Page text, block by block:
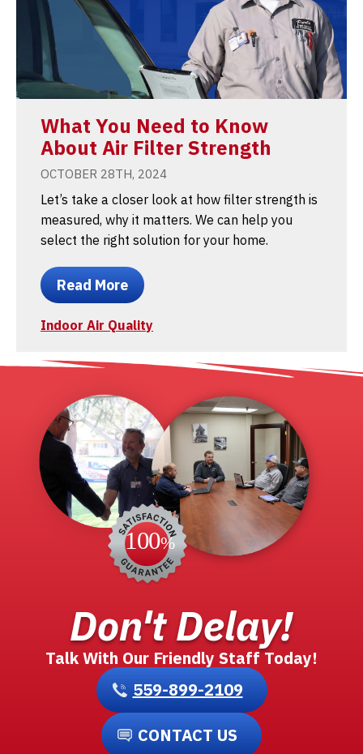
What You Need to Know
About Air Filter Strength
OCTOBER 28TH, 2024
Let’s take a closer look at how filter strength is
measured, why it matters. We can help you
select the right solution for your home.
Read More
Indoor Air Quality
Don't Delay!
Talk With Our Friendly Staff Today!
559-899-2109
CONTACT US